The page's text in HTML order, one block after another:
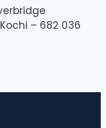
– 682 036